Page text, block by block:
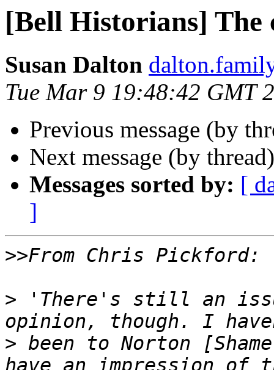
[Bell Historians] The
Susan Dalton
Tue Mar 9 19:48:42 GMT
Previous message (by
Next message (by
Messages sorted by: [
]
>>
> 'There's still an
> been to Norton